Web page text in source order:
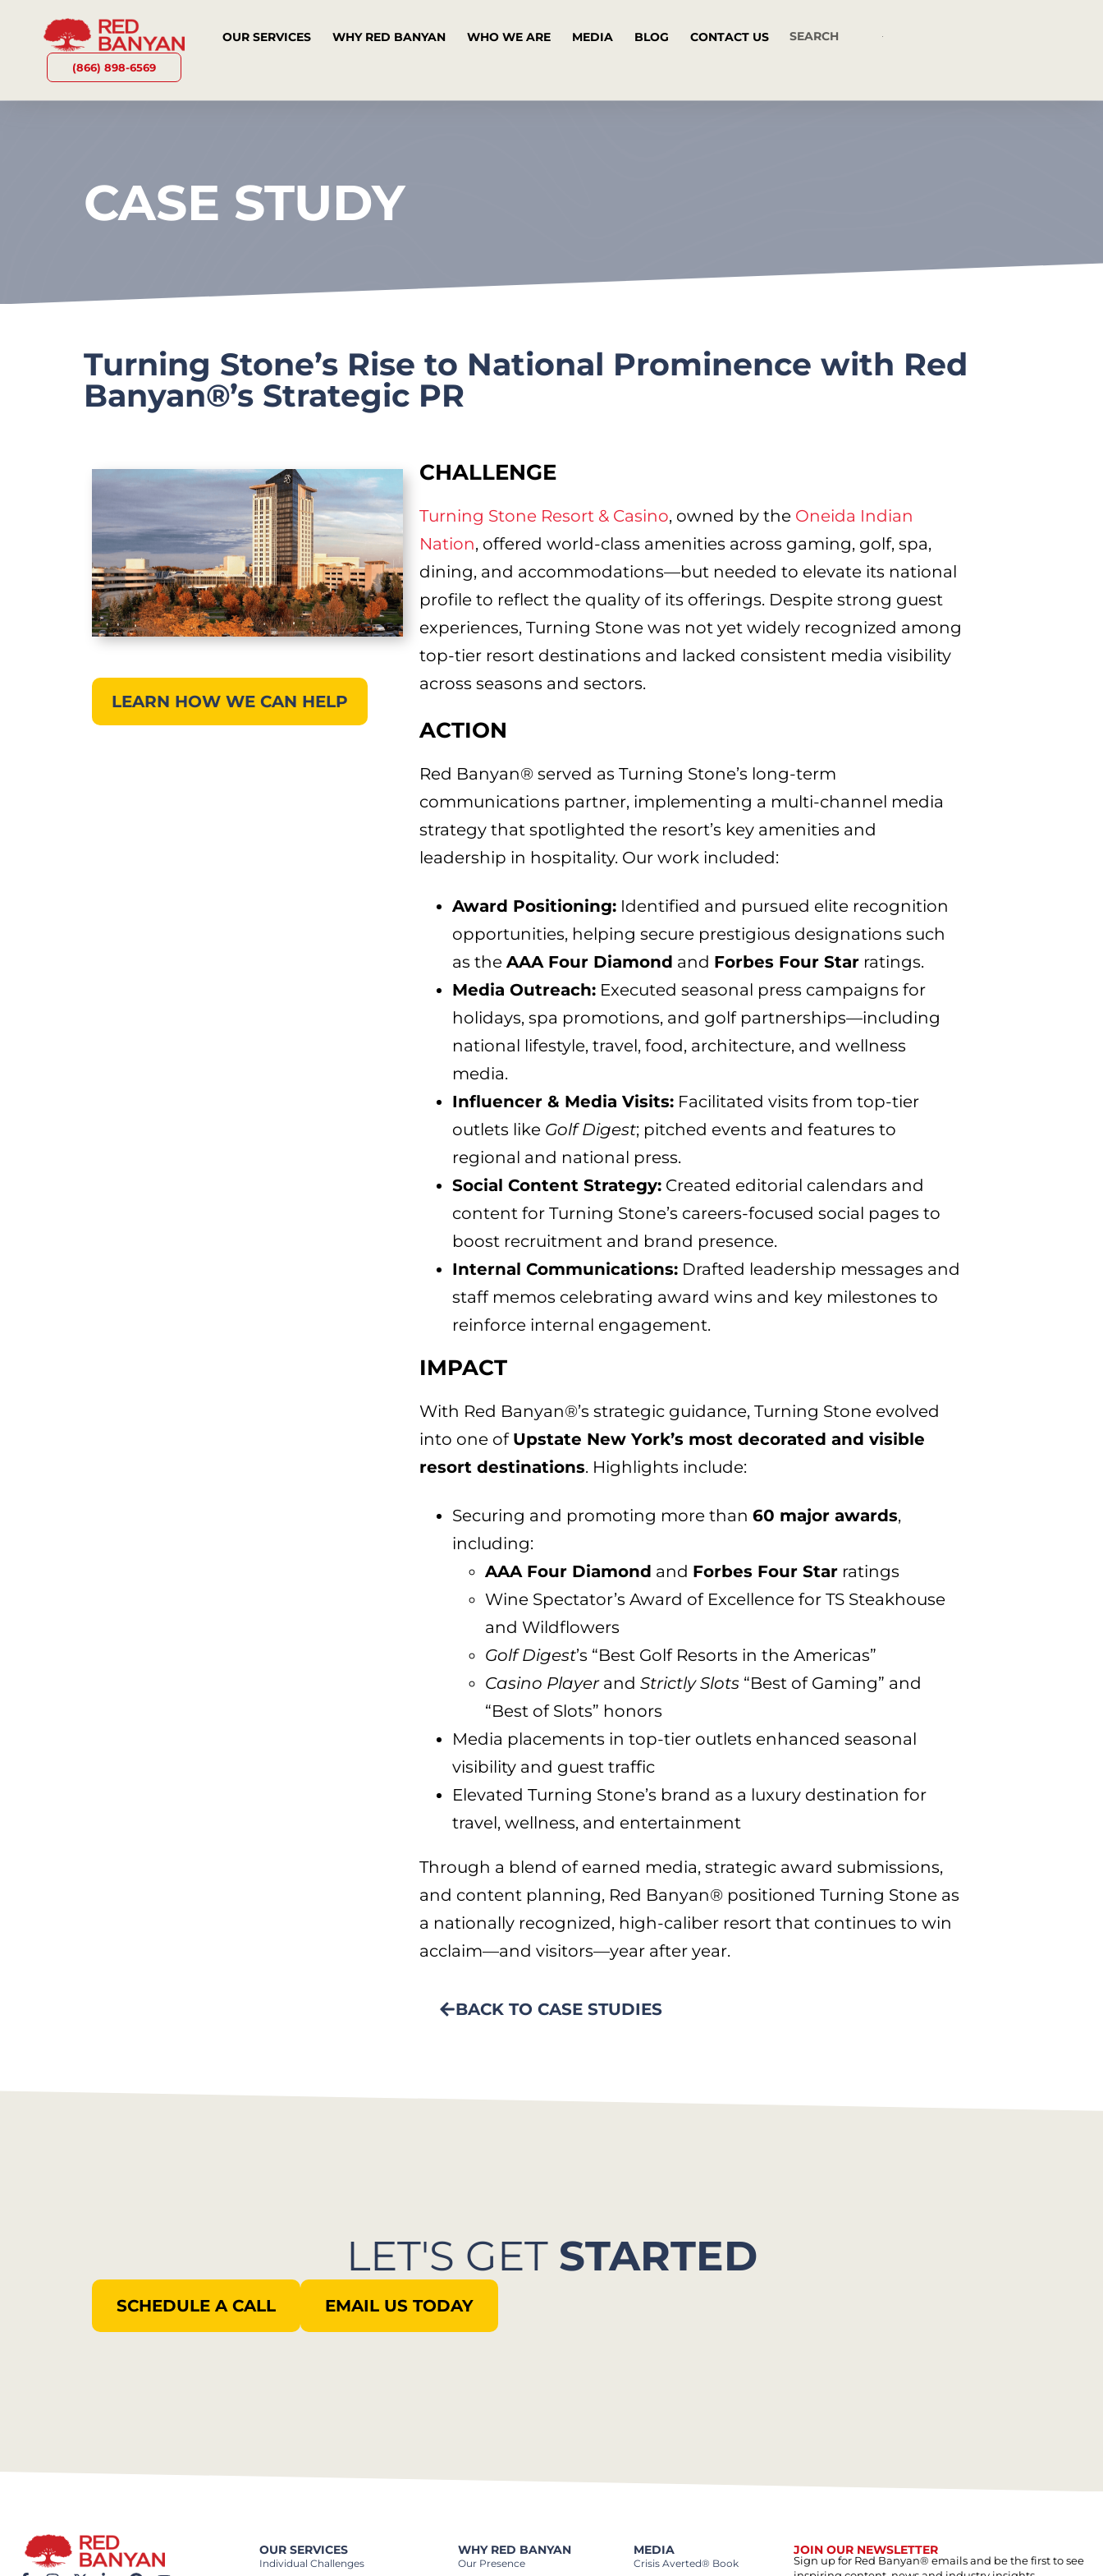
(866) 898-6569
OUR SERVICES WHY RED BANYAN WHO WE ARE MEDIA BLOG CONTACT US
CASE STUDY
Turning Stone’s Rise to National Prominence with Red
Banyan®’s Strategic PR
LEARN HOW WE CAN HELP
CHALLENGE
Turning Stone Resort & Casino, owned by the Oneida Indian
Nation, offered world-class amenities across gaming, golf, spa,
dining, and accommodations—but needed to elevate its national
profile to reflect the quality of its offerings. Despite strong guest
experiences, Turning Stone was not yet widely recognized among
top-tier resort destinations and lacked consistent media visibility
across seasons and sectors.
ACTION
Red Banyan® served as Turning Stone’s long-term
communications partner, implementing a multi-channel media
strategy that spotlighted the resort’s key amenities and
leadership in hospitality. Our work included:
Award Positioning: Identified and pursued elite recognition
opportunities, helping secure prestigious designations such
as theAAA Four Diamond and Forbes Four Star ratings.
Media Outreach: Executed seasonal press campaigns for
holidays, spa promotions, and golf partnerships—including
national lifestyle, travel, food, architecture, and wellness
media.
Influencer & Media Visits: Facilitated visits from top-tier
outlets like Golf Digest; pitched events and features to
regional and national press.
Social Content Strategy: Created editorial calendars and
content for Turning Stone’s careers-focused social pages to
boost recruitment and brand presence.
Internal Communications: Drafted leadership messages and
staff memos celebrating award wins and key milestones to
reinforce internal engagement.
IMPACT
With Red Banyan®’s strategic guidance, Turning Stone evolved
into one of Upstate New York’s most decorated and visible
resort destinations. Highlights include:
Securing and promoting more than60 major awards,
including:
AAA Four Diamond and Forbes Four Star ratings
Wine Spectator’s Award of Excellence for TS Steakhouse
and Wildflowers
Golf Digest’s “Best Golf Resorts in the Americas”
Casino PlayerandStrictly Slots “Best of Gaming” and
“Best of Slots” honors
Media placements in top-tier outlets enhanced seasonal
visibility and guest traffic
Elevated Turning Stone’s brand as a luxury destination for
travel, wellness, and entertainment
Through a blend of earned media, strategic award submissions,
and content planning, Red Banyan® positioned Turning Stone as
a nationally recognized, high-caliber resort that continues to win
acclaim—and visitors—year after year.
BACK TO CASE STUDIES
LET'S GET STARTED
SCHEDULE A CALL EMAIL US TODAY
OUR SERVICES
Individual Challenges
WHY RED BANYAN
Our Presence
MEDIA
Crisis Averted® Book
JOIN OUR NEWSLETTER
Sign up for Red Banyan® emails and be the first to see